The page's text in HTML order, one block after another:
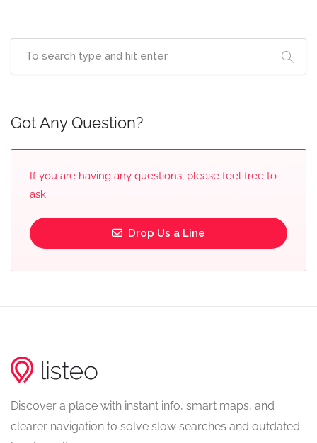
Got Any Question?
If you are having any questions, please feel free to
ask.
Drop Us a Line
Discover a place with instant info, smart maps, and
clearer navigation to solve slow searches and outdated